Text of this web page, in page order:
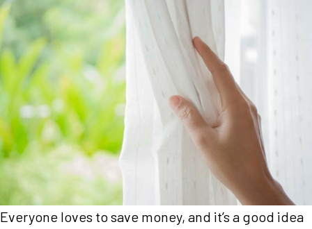
Everyone loves to save money, and it’s a good idea